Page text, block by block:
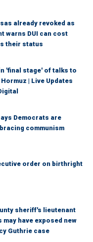
already revoked as
warns DUI can cost
their status
'final stage' of talks to
| Live Updates
Democrats are
communism
order on birthright
sheriff's lieutenant
may have exposed new
Guthrie case